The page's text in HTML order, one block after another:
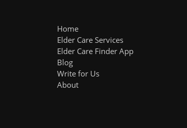
Home
Elder Care Services
Elder Care Finder App
Blog
Write for Us
About